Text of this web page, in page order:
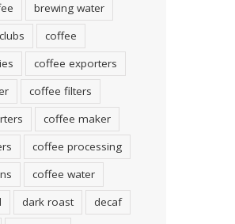
brewing water
clubs
coffee
coffee exporters
coffee filters
coffee maker
coffee processing
coffee water
dark roast
decaf